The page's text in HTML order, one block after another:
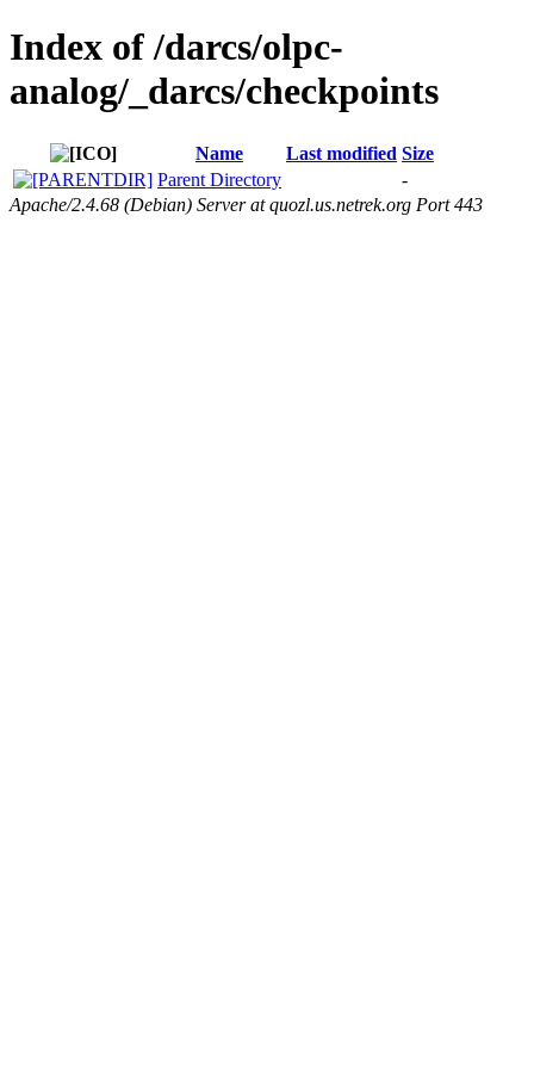
Index of /darcs/olpc-
analog/_darcs/checkpoints
Name Last modified Size
Parent Directory
-
Apache/2.4.68 (Debian) Server at quozl.us.netrek.org Port 443